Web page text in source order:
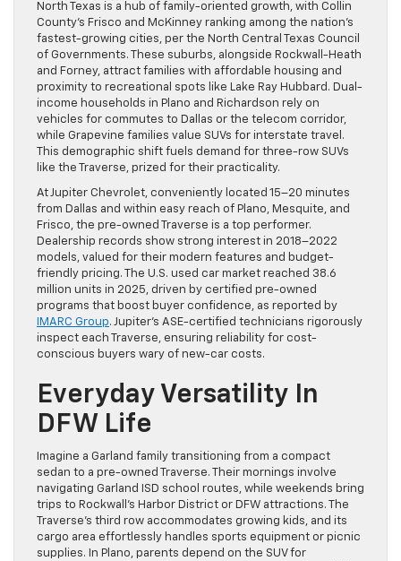
North Texas is a hub of family-oriented growth, with Collin
County’s Frisco and McKinney ranking among the nation’s
fastest-growing cities, per the North Central Texas Council
of Governments. These suburbs, alongside Rockwall-Heath
and Forney, attract families with affordable housing and
proximity to recreational spots like Lake Ray Hubbard. Dual-
income households in Plano and Richardson rely on
vehicles for commutes to Dallas or the telecom corridor,
while Grapevine families value SUVs for interstate travel.
This demographic shift fuels demand for three-row SUVs
like the Traverse, prized for their practicality.
At Jupiter Chevrolet, conveniently located 15–20 minutes
from Dallas and within easy reach of Plano, Mesquite, and
Frisco, the pre-owned Traverse is a top performer.
Dealership records show strong interest in 2018–2022
models, valued for their modern features and budget-
friendly pricing. The U.S. used car market reached 38.6
million units in 2025, driven by certified pre-owned
programs that boost buyer confidence, as reported by
IMARC Group. Jupiter’s ASE-certified technicians rigorously
inspect each Traverse, ensuring reliability for cost-
conscious buyers wary of new-car costs.
Everyday Versatility In
DFW Life
Imagine a Garland family transitioning from a compact
sedan to a pre-owned Traverse. Their mornings involve
navigating Garland ISD school routes, while weekends bring
trips to Rockwall’s Harbor District or DFW attractions. The
Traverse’s third row accommodates growing kids, and its
cargo area effortlessly handles sports equipment or picnic
supplies. In Plano, parents depend on the SUV for